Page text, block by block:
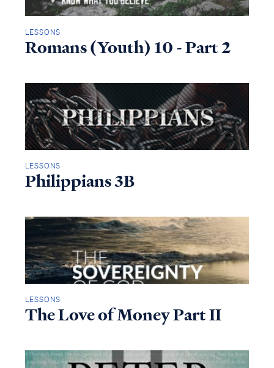
LESSONS
Romans (Youth) 10 - Part 2
LESSONS
Philippians 3B
LESSONS
The Love of Money Part II